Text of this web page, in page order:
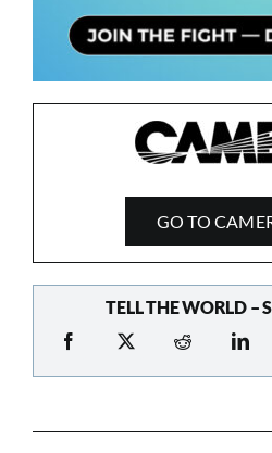
GO TO
TELL THE WORLD –